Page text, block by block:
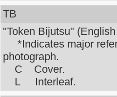
TB
"Token Bijutsu"
*Indicates major
photograph.
C Cover.
L Interleaf.